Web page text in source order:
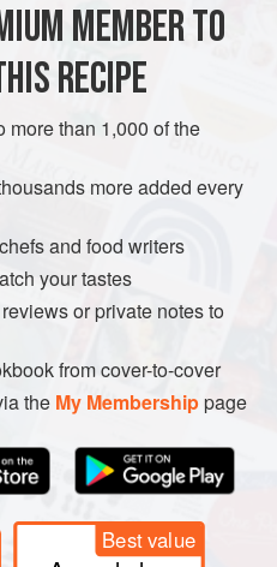
EASTERN EUROPE
the spring onions for
MEMBER TO
RECIPE
more than 1,000 of the
more added every
and food writers
your tastes
or private notes to
from cover-to-cover
the My Membershippage
Best value